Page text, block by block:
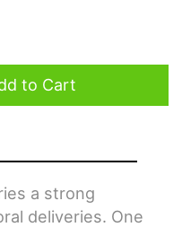
to Cart
a strong
deliveries. One